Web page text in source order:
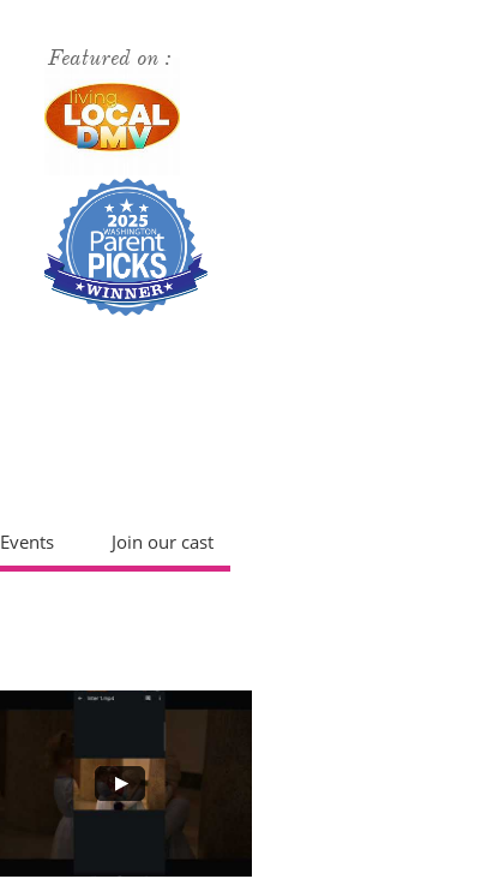
Events Join our cast
Featured on :